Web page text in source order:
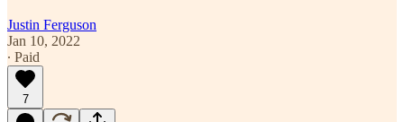
Justin Ferguson
Jan 10, 2022
∙ Paid
7